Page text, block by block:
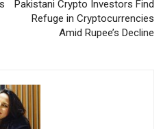
Pakistani Crypto Investors Find
Refuge in Cryptocurrencies
Amid Rupee’s Decline